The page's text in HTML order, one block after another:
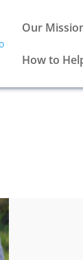
Our
How to